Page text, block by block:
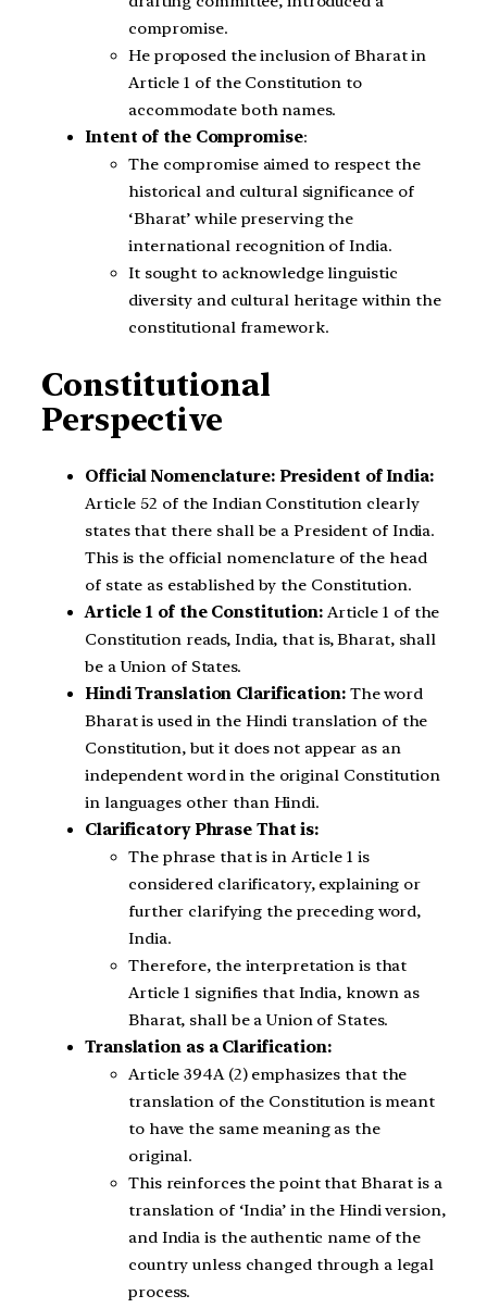
compromise.
He proposed the inclusion of Bharat in
Article 1 of the Constitution to
accommodate both names.
Intent of the Compromise:
The compromise aimed to respect the
historical and cultural significance of
‘Bharat’ while preserving the
international recognition of India.
It sought to acknowledge linguistic
diversity and cultural heritage within the
constitutional framework.
Constitutional
Perspective
Official Nomenclature: President of India:
Article 52 of the Indian Constitution clearly
states that there shall be a President of India.
This is the official nomenclature of the head
of state as established by the Constitution.
Article 1 of the Constitution: Article 1 of the
Constitution reads, India, that is, Bharat, shall
be a Union of States.
Hindi Translation Clarification:The word
Bharat is used in the Hindi translation of the
Constitution, but it does not appear as an
independent word in the original Constitution
in languages other than Hindi.
Clarificatory Phrase That is:
The phrase that is in Article 1 is
considered clarificatory, explaining or
further clarifying the preceding word,
India.
Therefore, the interpretation is that
Article 1 signifies that India, known as
Bharat, shall be a Union of States.
Translation as a Clarification:
Article 394A (2) emphasizes that the
translation of the Constitution is meant
to have the same meaning as the
original.
This reinforces the point that Bharat is a
translation of ‘India’ in the Hindi version,
and India is the authentic name of the
country unless changed through a legal
process.